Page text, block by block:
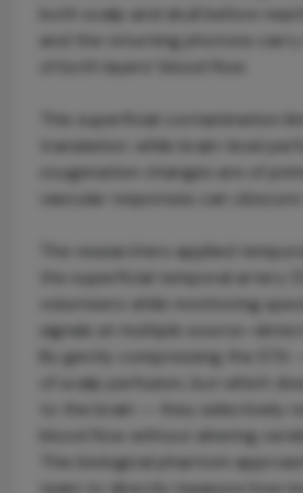
both scalp and skull before
and the returning photons carry
of both layers’ blood flow.
This superficial contamination
translation: while brain-level
oxygenation changes are of
vascular responses can obscure
The researchers applied
the superficial temporal artery
volunteers while monitoring
signals at multiple
By gently compressing the STA
of scalp perfusion, but which
to the brain — they selectively
blood flow without altering
This biological phantom
team to directly measure how